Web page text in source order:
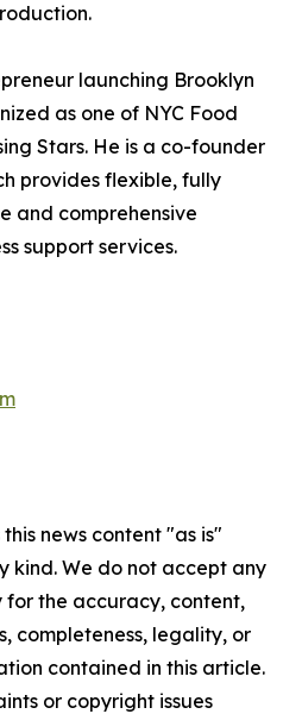
launching Brooklyn
as one of NYC Food
Stars. He is a co-founder
provides flexible, fully
and comprehensive
support services.
news content "as is"
kind. We do not accept any
for the accuracy, content,
completeness, legality, or
contained in this article.
or copyright issues